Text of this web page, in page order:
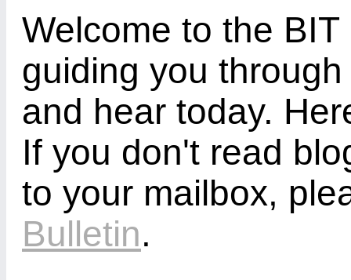
Welcome to the
guiding you
and hear today.
If you don't read
to your mailbox,
Bulletin.